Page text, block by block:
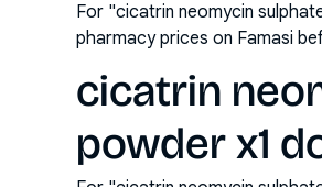
For "cicatrin neomycin
pharmacy prices on Famasi
cicatrin
powder x1